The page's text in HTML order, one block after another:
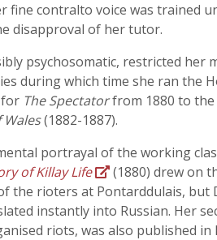
fine contralto voice was trained
disapproval of her tutor.
psychosomatic, restricted
during which time she ran the
for The Spectatorfrom 1880 to the
(1882-1887).
portrayal of the working
of Killay Life
(1880) drew on
the rioters at Pontarddulais,
instantly into Russian. Her
riots, was also published in